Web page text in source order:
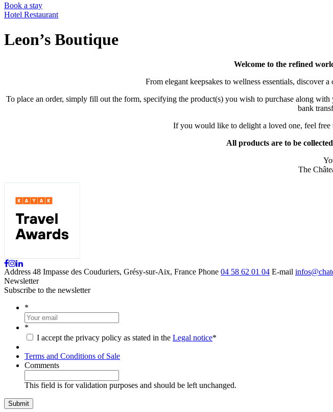
Book a stay
Hotel Restaurant
Leon’s Boutique
Welcome to the refined
From elegant keepsakes to wellness essentials, discover
To place an order, simply fill out the form, specifying the product(s) you wish to purchase along
bank
If you would like to delight a loved one, feel free
All products are to be
The
Address 48 Impasse des Couduriers, Grésy-sur-Aix, France Phone 04 58 62 01 04 E-mail
Newsletter
Subscribe to the newsletter
*
*
I accept the privacy policy as stated in the Legal notice*
Terms and Conditions of Sale
Comments
This field is for validation purposes and should be left unchanged.